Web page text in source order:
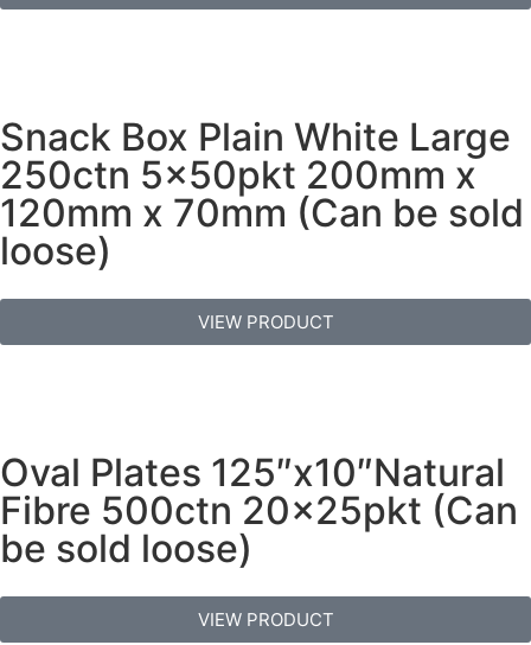
Snack Box Plain White Large
250ctn 5x50pkt 200mm x
120mm x 70mm (Can be sold
loose)
VIEW PRODUCT
Oval Plates 125″x10″Natural
Fibre 500ctn 20x25pkt (Can
be sold loose)
VIEW PRODUCT